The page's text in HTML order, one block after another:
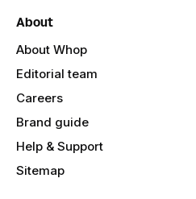
About
About Whop
Editorial team
Careers
Brand guide
Help & Support
Sitemap